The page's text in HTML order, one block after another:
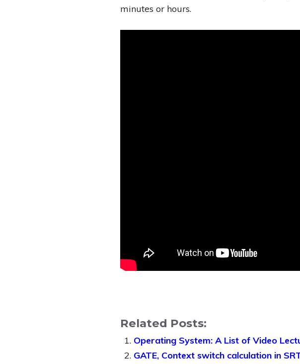
minutes or hours.
Related Posts:
Operating System: A List of Video
GATE, Context switch calculation in